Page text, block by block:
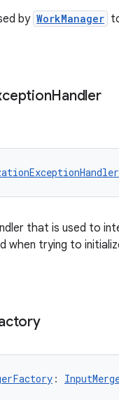
by WorkManager
Handler
that is used to
when trying to
: